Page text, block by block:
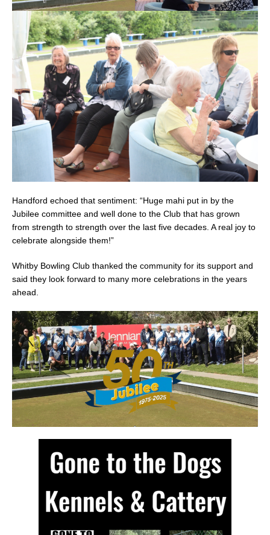
Handford echoed that sentiment: “Huge mahi put in by the
Jubilee committee and well done to the Club that has grown
from strength to strength over the last five decades. A real joy to
celebrate alongside them!”
Whitby Bowling Club thanked the community for its support and
said they look forward to many more celebrations in the years
ahead.